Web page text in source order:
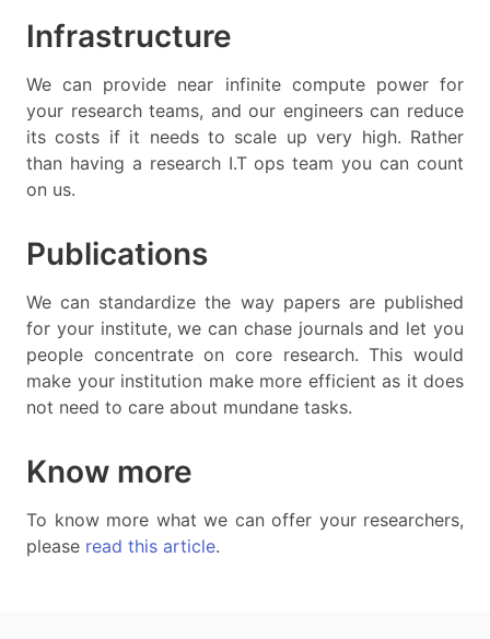
Infrastructure
We can provide near infinite compute power for
your research teams, and our engineers can reduce
its costs if it needs to scale up very high. Rather
than having a research I.T ops team you can count
on us.
Publications
We can standardize the way papers are published
for your institute, we can chase journals and let you
people concentrate on core research. This would
make your institution make more efficient as it does
not need to care about mundane tasks.
Know more
To know more what we can offer your researchers,
please read this article.